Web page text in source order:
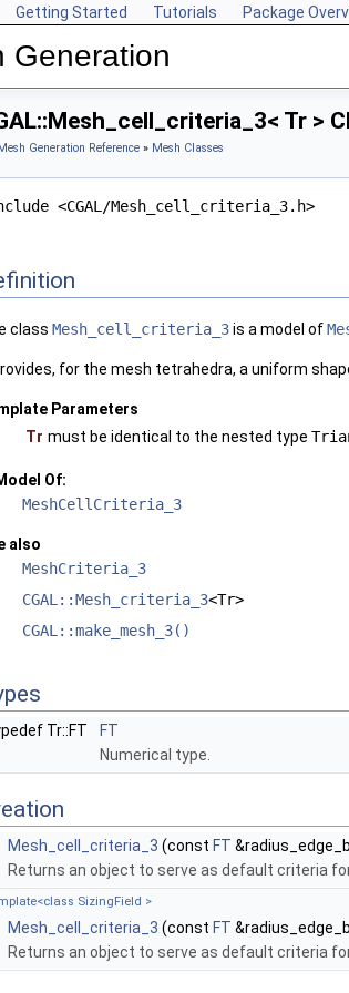
Getting Started Tutorials Package
Generation
Tr >
Generation Reference » Mesh Classes
<CGAL/Mesh_cell_criteria_3.h>
class Mesh_cell_criteria_3is a model of
for the mesh tetrahedra, a uniform
Parameters
Tr must be identical to the nested type
Of:
MeshCellCriteria_3
also
MeshCriteria_3
CGAL::Mesh_criteria_3<Tr>
CGAL::make_mesh_3()
Tr::FT
FT
Numerical type.
Mesh_cell_criteria_3 (const FT
Returns an object to serve as default criteria
SizingField >
Mesh_cell_criteria_3 (const FT
Returns an object to serve as default criteria